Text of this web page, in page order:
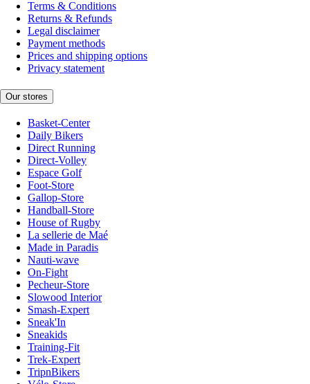
Terms & Conditions
Returns & Refunds
Legal disclaimer
Payment methods
Prices and shipping options
Privacy statement
Our stores
Basket-Center
Daily Bikers
Direct Running
Direct-Volley
Espace Golf
Foot-Store
Gallop-Store
Handball-Store
House of Rugby
La sellerie de Maé
Made in Paradis
Nauti-wave
On-Fight
Pecheur-Store
Slowood Interior
Smash-Expert
Sneak'In
Sneakids
Training-Fit
Trek-Expert
TripnBikers